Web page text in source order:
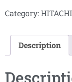
Category:HITACHI
Description